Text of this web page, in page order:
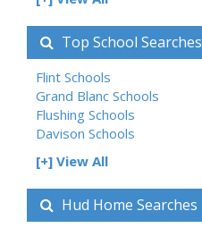
Top School Searches
Flint Schools
Grand Blanc Schools
Flushing Schools
Davison Schools
[+] View All
Hud Home Searches